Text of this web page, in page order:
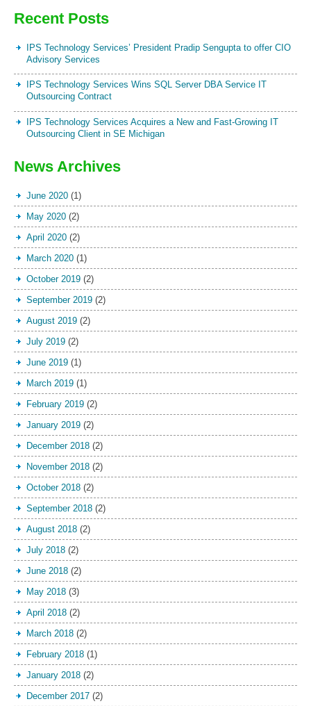
Recent Posts
IPS Technology Services’ President Pradip Sengupta to offer CIO
Advisory Services
IPS Technology Services Wins SQL Server DBA Service IT
Outsourcing Contract
IPS Technology Services Acquires a New and Fast-Growing IT
Outsourcing Client in SE Michigan
News Archives
June 2020 (1)
May 2020 (2)
April 2020 (2)
March 2020 (1)
October 2019 (2)
September 2019 (2)
August 2019 (2)
July 2019 (2)
June 2019 (1)
March 2019 (1)
February 2019 (2)
January 2019 (2)
December 2018 (2)
November 2018 (2)
October 2018 (2)
September 2018 (2)
August 2018 (2)
July 2018 (2)
June 2018 (2)
May 2018 (3)
April 2018 (2)
March 2018 (2)
February 2018 (1)
January 2018 (2)
December 2017 (2)